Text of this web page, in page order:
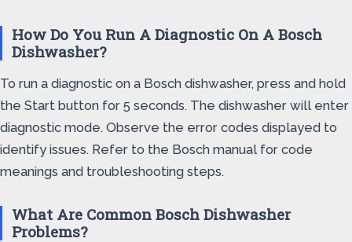
How Do You Run A Diagnostic On A Bosch
Dishwasher?
To run a diagnostic on a Bosch dishwasher, press and hold
the Start button for 5 seconds. The dishwasher will enter
diagnostic mode. Observe the error codes displayed to
identify issues. Refer to the Bosch manual for code
meanings and troubleshooting steps.
What Are Common Bosch Dishwasher
Problems?